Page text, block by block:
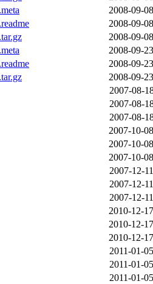
2008-09-
2008-09-
2008-09-
2008-09-
2008-09-
2008-09-
2007-08-
2007-08-
2007-08-
2007-10-
2007-10-
2007-10-
2007-12-
2007-12-
2007-12-
2010-12-
2010-12-
2010-12-
2011-01-
2011-01-
2011-01-